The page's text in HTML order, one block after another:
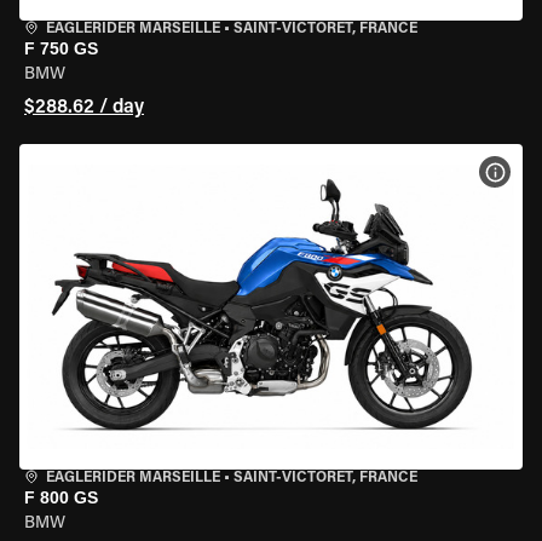
EAGLERIDER MARSEILLE • SAINT-VICTORET, FRANCE
F 750 GS
BMW
$288.62 / day
EAGLERIDER MARSEILLE • SAINT-VICTORET, FRANCE
F 800 GS
BMW